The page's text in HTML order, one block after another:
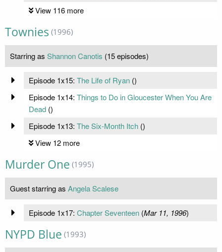
View 116 more
Townies (1996)
Starring as Shannon Canotis (15 episodes)
Episode 1x15: The Life of Ryan()
Episode 1x14: Things to Do in Gloucester When You Are
Dead()
Episode 1x13: The Six-Month Itch()
View 12 more
Murder One (1995)
Guest starring as Angela Scalese
Episode 1x17: Chapter Seventeen(Mar 11, 1996)
NYPD Blue (1993)